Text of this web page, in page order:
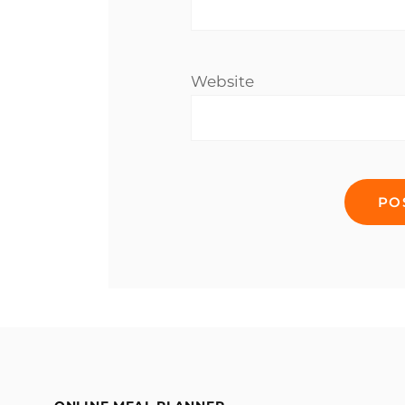
Website